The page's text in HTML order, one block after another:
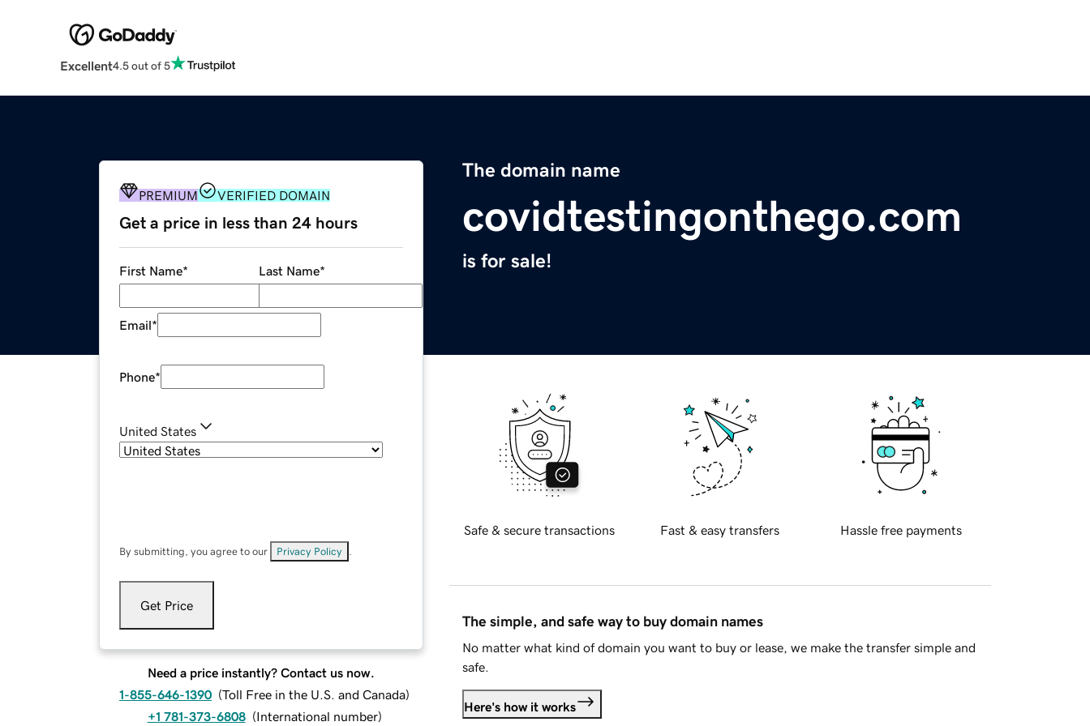
Excellent4.5 out of 5
The domain name
covidtestingonthego.com
is for sale!
PREMIUM VERIFIED DOMAIN
Get a price in less than 24 hours
First Name* Last Name*
Email*
Phone*
United States
By submitting, you agree to our Privacy Policy
Get Price
Need a price instantly? Contact us now.
1-855-646-1390 (Toll Free in the U.S. and Canada)
+1 781-373-6808 (International number)
Safe & secure transactions Fast & easy transfers Hassle free payments
The simple, and safe way to buy domain names
No matter what kind of domain you want to buy or lease, we make the transfer simple and
safe.
Here's how it works